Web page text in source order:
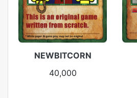
NEWBITCORN
40,000